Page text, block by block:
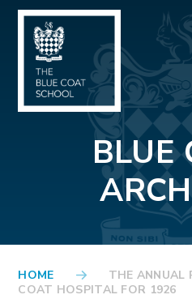
Skip to content ↓
BLUE
HOME
THE ANNUAL
COAT HOSPITAL FOR 1926